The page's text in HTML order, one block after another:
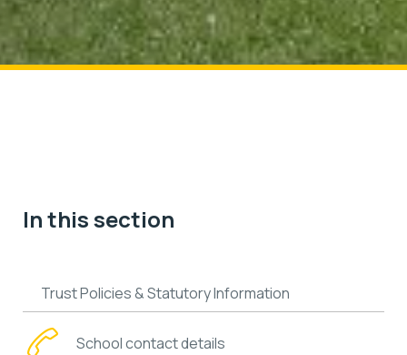
In this section
Trust Policies & Statutory Information
School contact details